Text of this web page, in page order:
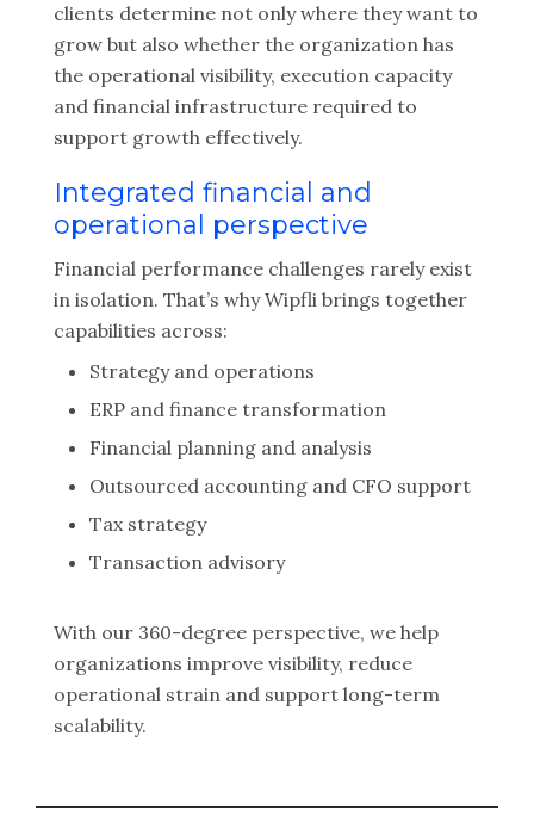
clients determine not only where they want to
grow but also whether the organization has
the operational visibility, execution capacity
and financial infrastructure required to
support growth effectively.
Integrated financial and
operational perspective
Financial performance challenges rarely exist
in isolation. That’s why Wipfli brings together
capabilities across:
Strategy and operations
ERP and finance transformation
Financial planning and analysis
Outsourced accounting and CFO support
Tax strategy
Transaction advisory
With our 360-degree perspective, we help
organizations improve visibility, reduce
operational strain and support long-term
scalability.